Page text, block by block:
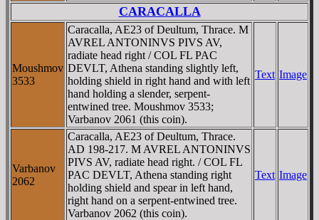
CARACALLA
Moushmov
3533
Caracalla, AE23 of Deultum, Thrace. M
AVREL ANTONINVS PIVS AV,
radiate head right / COL FL PAC
DEVLT, Athena standing slightly left,
holding shield in right hand and with left
hand holding a slender, serpent-
entwined tree. Moushmov 3533;
Varbanov 2061 (this coin).
Text Image
Varbanov
2062
Caracalla, AE23 of Deultum, Thrace.
AD 198-217. M AVREL ANTONINVS
PIVS AV, radiate head right. / COL FL
PAC DEVLT, Athena standing right
holding shield and spear in left hand,
right hand on a serpent-entwined tree.
Varbanov 2062 (this coin).
Text Image